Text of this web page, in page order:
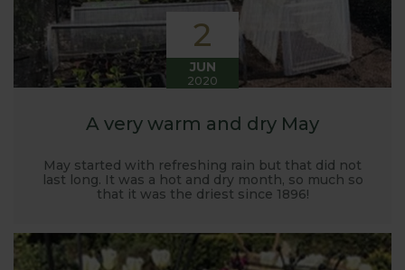
opportunity to develop and manufacture products
to enable us to successfully grow flavour packed
fruit and vegetables.
2
JUN
2020
A very warm and dry May
May started with refreshing rain but that did not
last long. It was a hot and dry month, so much so
that it was the driest since 1896!